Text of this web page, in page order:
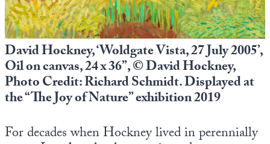
David Hockney, ‘Woldgate Vista, 27 July 2005’,
Oil on canvas, 24 x 36”, © David Hockney,
Photo Credit: Richard Schmidt. Displayed at
the “The Joy of Nature” exhibition 2019
For decades when Hockney lived in perennially